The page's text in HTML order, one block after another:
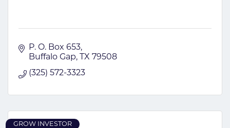
P. O. Box 653
Buffalo Gap
TX 79508
(325) 572-3323
GROW INVESTOR